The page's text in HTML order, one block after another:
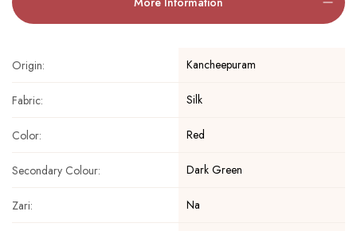
Origin: Kancheepuram
Fabric: Silk
Color: Red
Secondary Colour: Dark Green
Zari: Na